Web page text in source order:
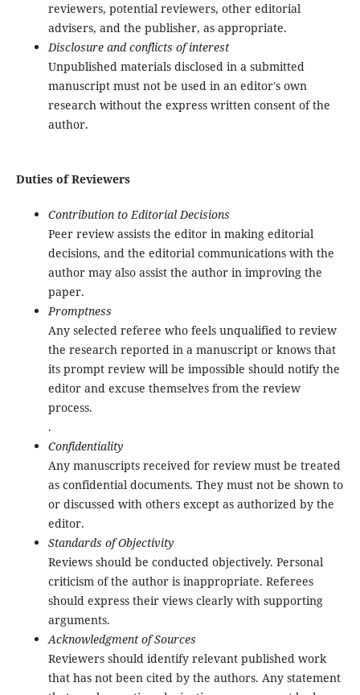
reviewers, potential reviewers, other editorial
advisers, and the publisher, as appropriate.
Disclosure and conflicts of interest
Unpublished materials disclosed in a submitted
manuscript must not be used in an editor's own
research without the express written consent of the
author.
Duties of Reviewers
Contribution to Editorial Decisions
Peer review assists the editor in making editorial
decisions, and the editorial communications with the
author may also assist the author in improving the
paper.
Promptness
Any selected referee who feels unqualified to review
the research reported in a manuscript or knows that
its prompt review will be impossible should notify the
editor and excuse themselves from the review
process.
.
Confidentiality
Any manuscripts received for review must be treated
as confidential documents. They must not be shown to
or discussed with others except as authorized by the
editor.
Standards of Objectivity
Reviews should be conducted objectively. Personal
criticism of the author is inappropriate. Referees
should express their views clearly with supporting
arguments.
Acknowledgment of Sources
Reviewers should identify relevant published work
that has not been cited by the authors. Any statement